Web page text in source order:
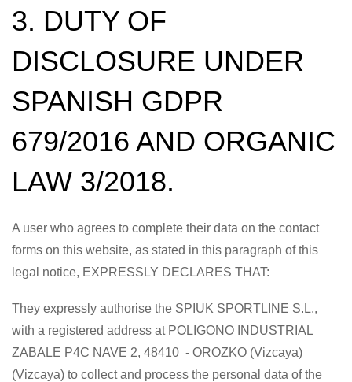
3. DUTY OF
DISCLOSURE UNDER
SPANISH GDPR
679/2016 AND ORGANIC
LAW 3/2018.
A user who agrees to complete their data on the contact
forms on this website, as stated in this paragraph of this
legal notice, EXPRESSLY DECLARES THAT:
They expressly authorise the SPIUK SPORTLINE S.L.,
with a registered address at POLIGONO INDUSTRIAL
ZABALE P4C NAVE 2, 48410 - OROZKO (Vizcaya)
(Vizcaya) to collect and process the personal data of the